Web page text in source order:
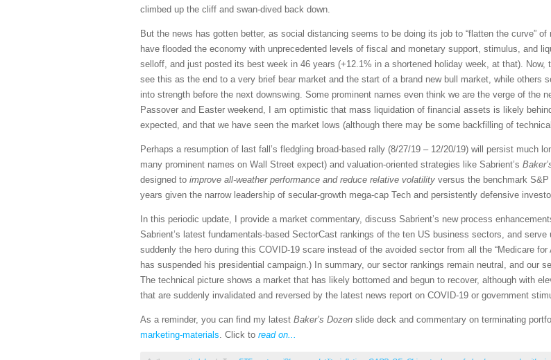
climbed up the cliff and swan-dived back down.
But the news has gotten better, as social distancing seems to be doing its job to “flatten the curve”
have flooded the economy with unprecedented levels of fiscal and monetary support, stimulus, and
selloff, and just posted its best week in 46 years (+12.1% in a shortened holiday week, at that). Now,
see this as the end to a very brief bear market and the start of a brand new bull market, while others
into strength before the next downswing. Some prominent names even think we are the verge of the
Passover and Easter weekend, I am optimistic that mass liquidation of financial assets is likely
expected, and that we have seen the market lows (although there may be some backfilling of
Perhaps a resumption of last fall’s fledgling broad-based rally (8/27/19 – 12/20/19) will persist much
many prominent names on Wall Street expect) and valuation-oriented strategies like Sabrient’s
designed to improve all-weather performance and reduce relative volatility versus the benchmark
years given the narrow leadership of secular-growth mega-cap Tech and persistently defensive
In this periodic update, I provide a market commentary, discuss Sabrient’s new process
Sabrient’s latest fundamentals-based SectorCast rankings of the ten US business sectors, and
suddenly the hero during this COVID-19 scare instead of the avoided sector from all the “Medicare
has suspended his presidential campaign.) In summary, our sector rankings remain neutral, and our
The technical picture shows a market that has likely bottomed and begun to recover, although with
that are suddenly invalidated and reversed by the latest news report on COVID-19 or government
As a reminder, you can find my latest Baker’s Dozen slide deck and commentary on terminating
marketing-materials . Click to read on...